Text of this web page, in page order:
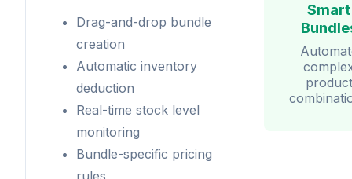
Drag-and-drop bundle
creation
Automatic inventory
deduction
Real-time stock level
monitoring
Bundle-specific pricing
rules
Smart
product